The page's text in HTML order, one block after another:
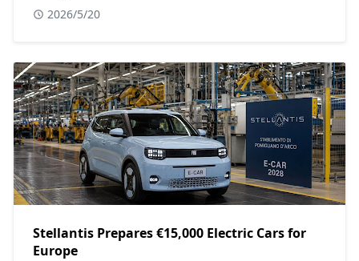
2026/5/20
Stellantis Prepares €15,000 Electric Cars for
Europe